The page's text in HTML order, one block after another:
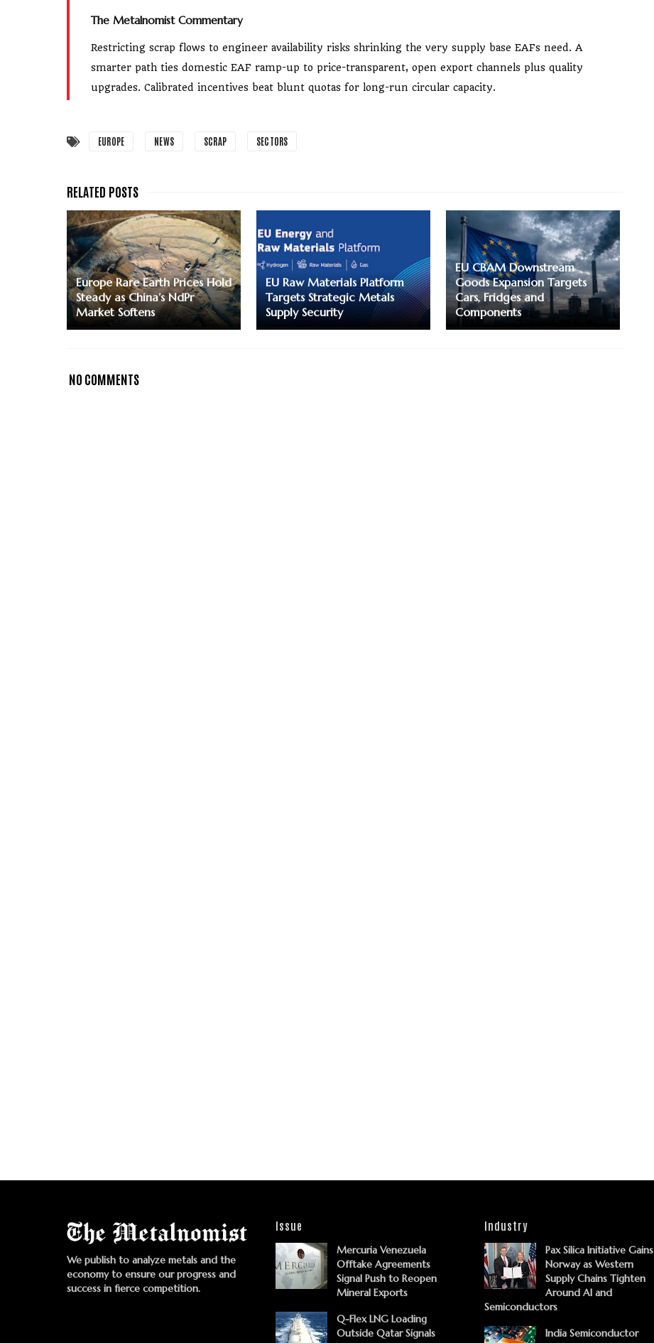
The Metalnomist Commentary
Restricting scrap flows to engineer availability risks shrinking the very supply base EAFs need. A
smarter path ties domestic EAF ramp-up to price-transparent, open export channels plus quality
upgrades. Calibrated incentives beat blunt quotas for long-run circular capacity.
EUROPE NEWS SCRAP SECTORS
Europe Rare Earth Prices Hold
Steady as China’s NdPr
Market Softens
EU Raw Materials Platform
Targets Strategic Metals
Supply Security
EU CBAM Downstream
Goods Expansion Targets
Cars, Fridges and
Components
NO COMMENTS
We publish to analyze metals and the
economy to ensure our progress and
success in fierce competition.
Issue
Mercuria Venezuela
Offtake Agreements
Signal Push to Reopen
Mineral Exports
Q-Flex LNG Loading
Outside Qatar Signals
Industry
Pax Silica Initiative Gains
Norway as Western
Supply Chains Tighten
Around AI and
Semiconductors
India Semiconductor